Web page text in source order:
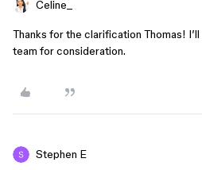
Celine_
Thanks for the clarification Thomas!
team for consideration.
Stephen E